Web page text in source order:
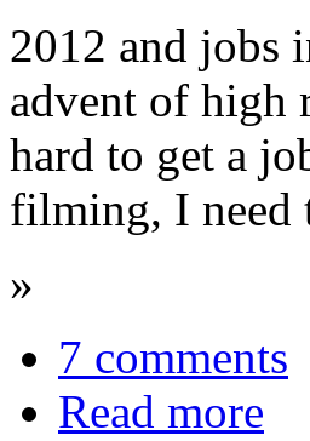
2012 and jobs
advent of high
hard to get a
filming, I need
»
7 comments
Read more